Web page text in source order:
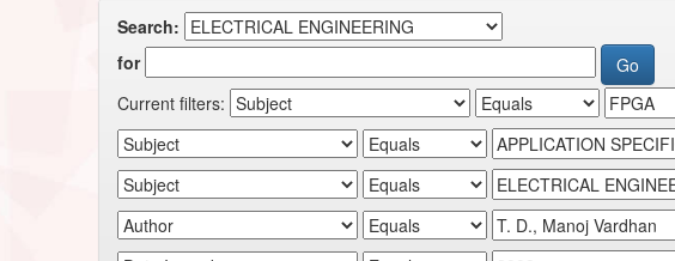
Search:
for
Current filters: